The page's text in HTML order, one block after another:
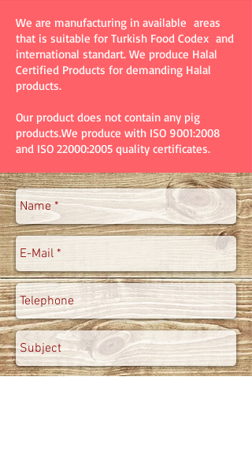
We are manufacturing in available areas
that is suitable for Turkish Food Codex and
international standart. We produce Halal
Certified Products for demanding Halal
products.
Our product does not contain any pig
products.We produce with ISO 9001:2008
and ISO 22000:2005 quality certificates.